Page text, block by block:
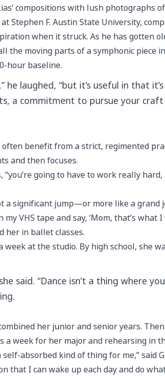
compositions with lush
Stephen F. Austin State University,
when it struck. As he has gotten
the moving parts of a symphonic piece
hour baseline.
he laughed, “but it’s useful in that
a commitment to pursue your
benefit from a strict, regimented
and then focuses.
“you’re going to have to work really
a significant jump—or more like a
my VHS tape and say, ‘Mom, that’s what
her in ballet classes.
at the studio. By high school, she
said. “Dance isn’t a thing where
her junior and senior years.
a week for her major and rehearsing in
self-absorbed kind of thing for me,”
that I can wake up each day and do